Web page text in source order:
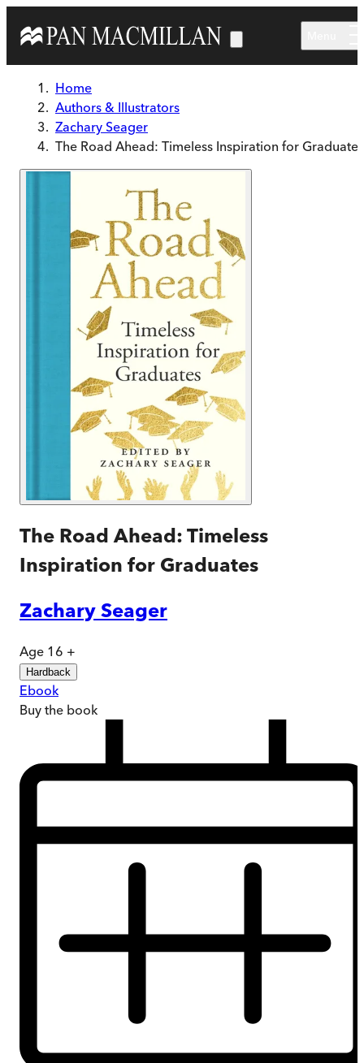
Home
Authors & Illustrators
Zachary Seager
The Road Ahead: Timeless Inspiration for Graduates
The Road Ahead: Timeless
Inspiration for Graduates
Zachary Seager
Age 16 +
Hardback
Ebook
Buy the book